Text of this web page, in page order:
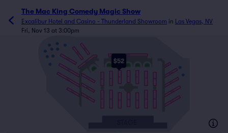
The Mac King Comedy Magic Show
Excalibur Hotel and Casino - Thunderland Showroom in Las Vegas, NV
Fri, Nov 13 at 3:00pm
$52
TBL21
TBL20
TBL19
TBL27
TBL28
TBL29
TBL30
TBL31
TBL16
TBL15
TBL25
TBL24
TBL23
TBL22
TBL18